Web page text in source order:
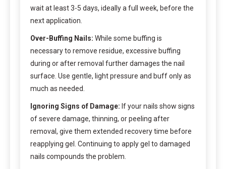
wait at least 3-5 days, ideally a full week, before the
next application.
Over-Buffing Nails: While some buffing is
necessary to remove residue, excessive buffing
during or after removal further damages the nail
surface. Use gentle, light pressure and buff only as
much as needed.
Ignoring Signs of Damage: If your nails show signs
of severe damage, thinning, or peeling after
removal, give them extended recovery time before
reapplying gel. Continuing to apply gel to damaged
nails compounds the problem.